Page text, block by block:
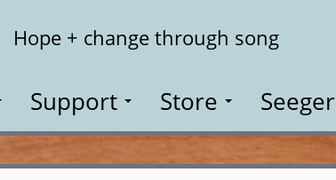
Hope + change through song
Support Store Seeger